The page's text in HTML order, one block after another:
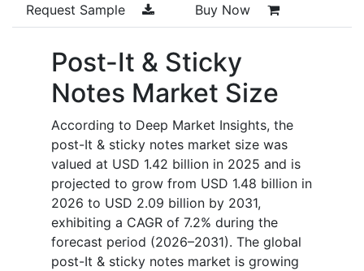
Request Sample Buy Now
Post-It & Sticky
Notes Market Size
According to Deep Market Insights, the
post-It & sticky notes market size was
valued at USD 1.42 billion in 2025 and is
projected to grow from USD 1.48 billion in
2026 to USD 2.09 billion by 2031,
exhibiting a CAGR of 7.2% during the
forecast period (2026–2031). The global
post-It & sticky notes market is growing